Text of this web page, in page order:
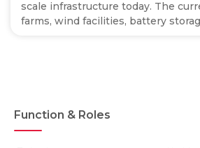
scale infrastructure today. The
farms, wind facilities, battery
Function & Roles